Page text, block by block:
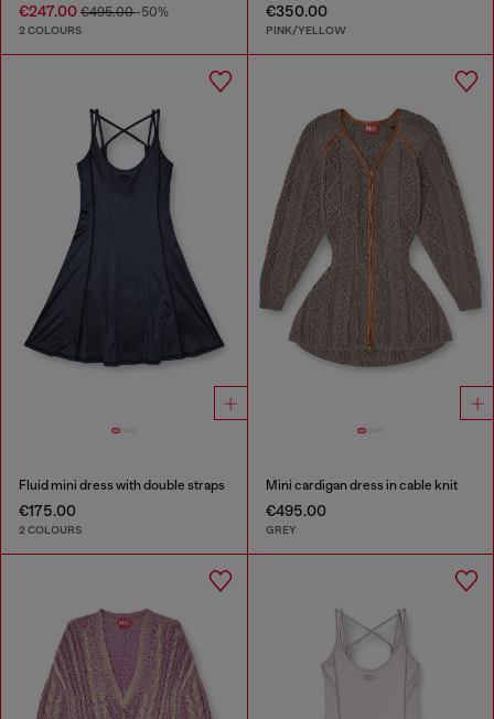
€247.00 €495.00-50%
2 COLOURS
€350.00
PINK/YELLOW
Fluid mini dress with double straps
€175.00
2 COLOURS
Mini cardigan dress in cable knit
€495.00
GREY